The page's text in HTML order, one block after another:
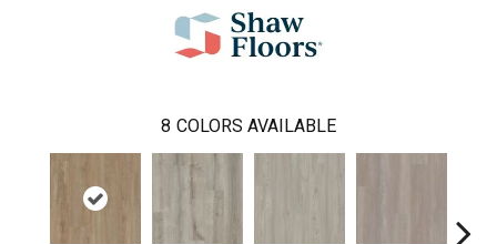
8 COLORS AVAILABLE